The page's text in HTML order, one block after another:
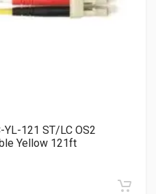
YL-121 ST/LC OS2
Yellow 121ft